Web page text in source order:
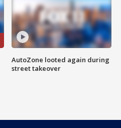
AutoZone looted again during
street takeover